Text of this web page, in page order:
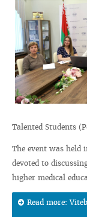
Talented Students
The event was held
devoted to
higher medical
Read more: